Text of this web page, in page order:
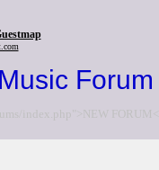
Forum
index.php">NEW FORUM</